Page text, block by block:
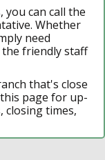
you can call the
Whether
need
the friendly staff
that's close
page for up-
times,